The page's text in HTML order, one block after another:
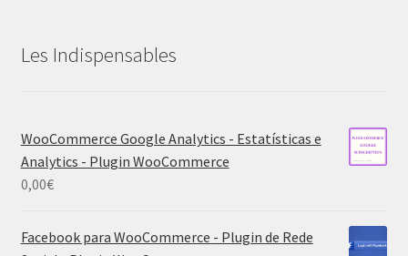
Les Indispensables
WooCommerce Google Analytics - Estatísticas e
Analytics - Plugin WooCommerce
0,00€
Facebook para WooCommerce - Plugin de Rede